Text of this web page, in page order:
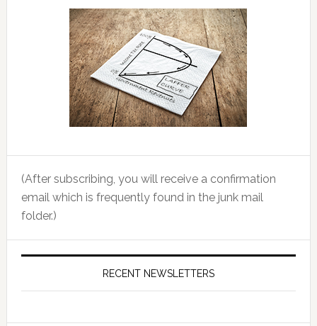
(After subscribing, you will receive a confirmation
email which is frequently found in the junk mail
folder.)
RECENT NEWSLETTERS